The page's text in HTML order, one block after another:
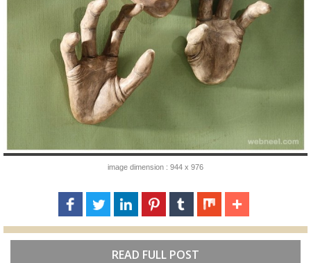
image dimension : 944 x 976
READ FULL POST